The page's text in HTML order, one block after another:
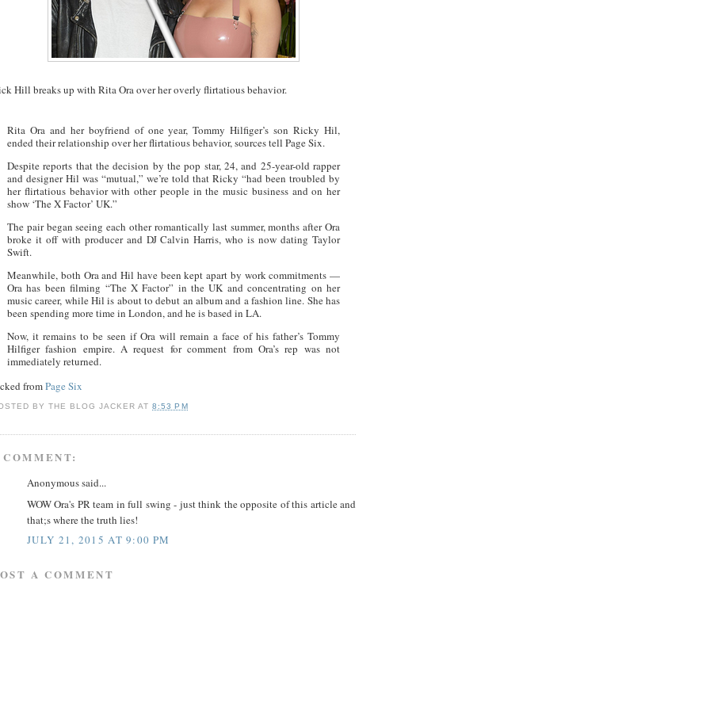
Hill breaks up with Rita Ora over her overly flirtatious behavior.
Rita Ora and her boyfriend of one year, Tommy Hilfiger’s son Ricky Hil,
ended their relationship over her flirtatious behavior, sources tell Page Six.
Despite reports that the decision by the pop star, 24, and 25-year-old rapper
and designer Hil was “mutual,” we’re told that Ricky “had been troubled by
her flirtatious behavior with other people in the music business and on her
show ‘The X Factor’ UK.”
The pair began seeing each other romantically last summer, months after Ora
broke it off with producer and DJ Calvin Harris, who is now dating Taylor
Swift.
Meanwhile, both Ora and Hil have been kept apart by work commitments —
Ora has been filming “The X Factor” in the UK and concentrating on her
music career, while Hil is about to debut an album and a fashion line. She has
been spending more time in London, and he is based in LA.
Now, it remains to be seen if Ora will remain a face of his father’s Tommy
Hilfiger fashion empire. A request for comment from Ora’s rep was not
immediately returned.
fromPage Six
BYTHE BLOG JACKER AT8:53 PM
Anonymous said...
WOW Ora's PR team in full swing - just think the opposite of this article and
that;s where the truth lies!
JULY 21, 2015 AT 9:00 PM
A COMMENT